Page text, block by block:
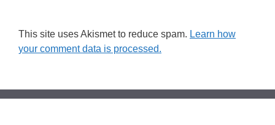
This site uses Akismet to reduce spam. Learn how
your comment data is processed.